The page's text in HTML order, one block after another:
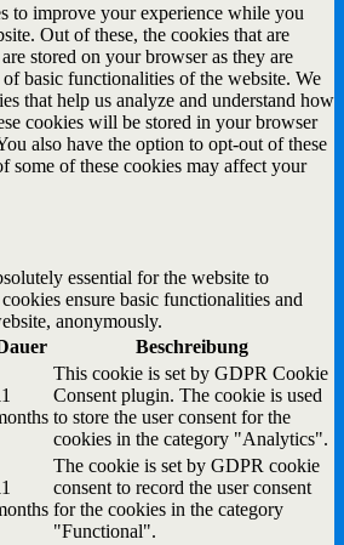
to improve your experience while you
Out of these, the cookies that are
stored on your browser as they are
basic functionalities of the website. We
that help us analyze and understand how
cookies will be stored in your browser
also have the option to opt-out of these
some of these cookies may affect your
essential for the website to
ensure basic functionalities and
anonymously.
Beschreibung
This cookie is set by GDPR Cookie
Consent plugin. The cookie is used
to store the user consent for the
cookies in the category "Analytics".
The cookie is set by GDPR cookie
consent to record the user consent
for the cookies in the category
"Functional".